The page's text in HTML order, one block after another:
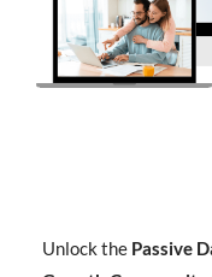
Unlock the Passive